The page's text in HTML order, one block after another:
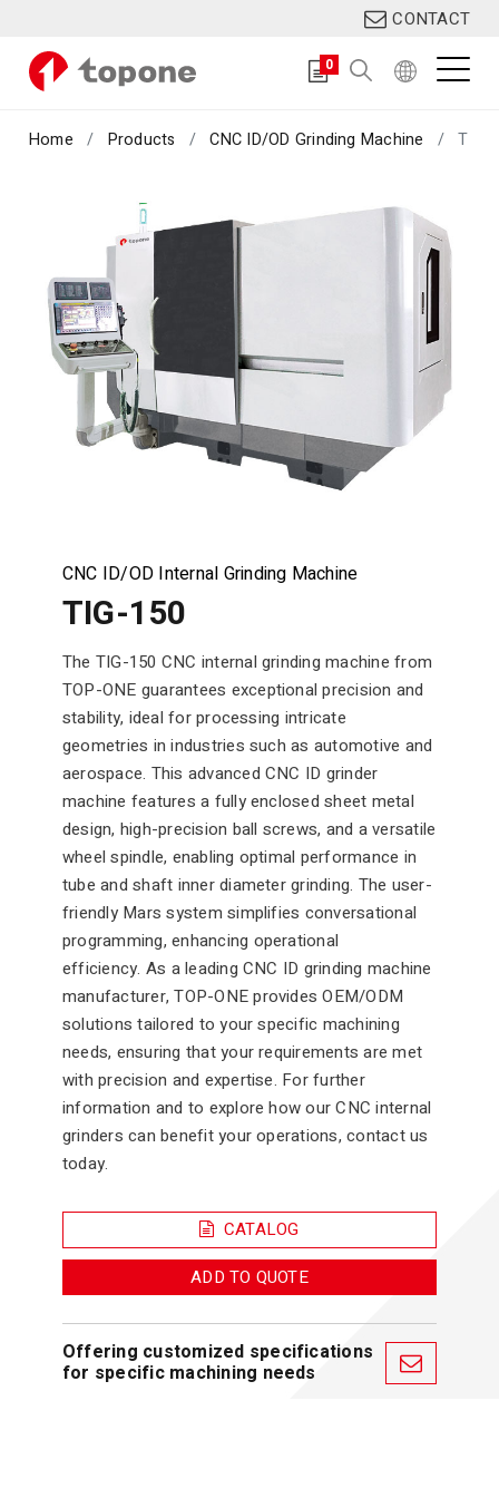
0
CONTACT
Home Products CNC ID/OD Grinding Machine TIG-
TIG-150
CNC ID/OD Internal Grinding Machine
The TIG-150 CNC internal grinding machine from
TOP-ONE guarantees exceptional precision and
stability, ideal for processing intricate
geometries in industries such as automotive and
aerospace. This advanced CNC ID grinder
machine features a fully enclosed sheet metal
design, high-precision ball screws, and a versatile
wheel spindle, enabling optimal performance in
tube and shaft inner diameter grinding. The user-
friendly Mars system simplifies conversational
programming, enhancing operational
efficiency. As a leading CNC ID grinding machine
manufacturer, TOP-ONE provides OEM/ODM
solutions tailored to your specific machining
needs, ensuring that your requirements are met
with precision and expertise. For further
information and to explore how our CNC internal
grinders can benefit your operations, contact us
today.
CATALOG
ADD TO QUOTE
Offering customized specifications
for specific machining needs